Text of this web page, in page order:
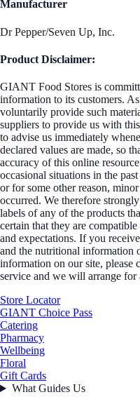
Manufacturer
Dr Pepper/Seven Up, Inc.
Product Disclaimer:
GIANT Food Stores is
information to its customers.
voluntarily provide such
suppliers to provide us with
to advise us immediately
declared values are made, so
accuracy of this online
occasional situations in the
or for some other reason,
occurred. We therefore
labels of any of the products
certain that they are
and expectations. If you
and the nutritional information
information on our site, please
service and we will arrange for
Store Locator
GIANT Choice Pass
Catering
Pharmacy
Wellbeing
Floral
Gift Cards
What Guides Us